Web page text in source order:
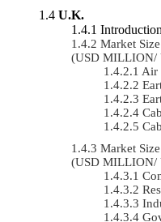
U.K.
Introduction
Market
(USD MILLION/
Air
Market
(USD MILLION/